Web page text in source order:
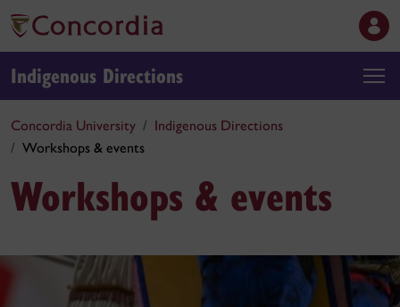
Indigenous Directions
Concordia University
Indigenous Directions
Workshops & events
Workshops & events